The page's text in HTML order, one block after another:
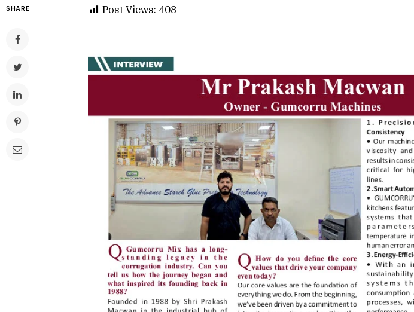
SHARE Post Views: 408